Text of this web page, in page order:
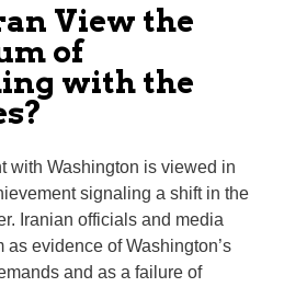
View the
of
with the
with Washington is viewed in
signaling a shift in the
Iranian officials and media
as evidence of Washington’s
and as a failure of